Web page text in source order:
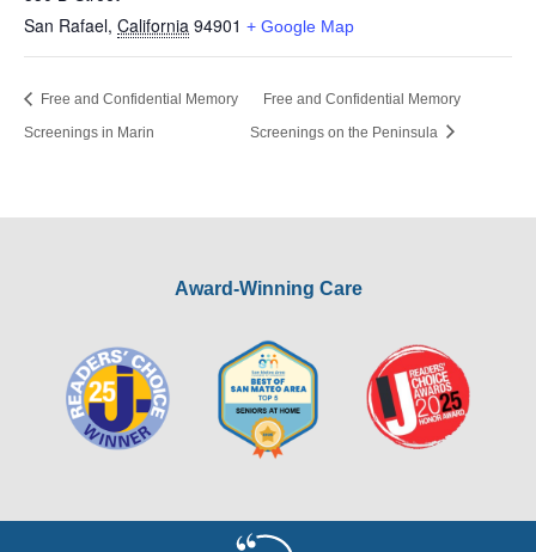
San Rafael, California 94901 + Google Map
Free and Confidential Memory
Screenings in Marin
Free and Confidential Memory
Screenings on the Peninsula
Award-Winning Care